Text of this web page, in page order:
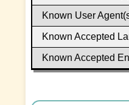
Known User
Known Accepted
Known Accepted